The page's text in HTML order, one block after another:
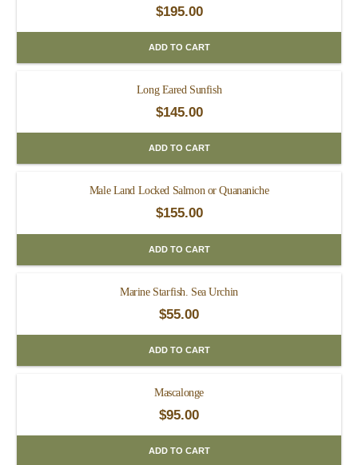
$195.00
ADD TO CART
Long Eared Sunfish
$145.00
ADD TO CART
Male Land Locked Salmon or Quananiche
$155.00
ADD TO CART
Marine Starfish. Sea Urchin
$55.00
ADD TO CART
Mascalonge
$95.00
ADD TO CART